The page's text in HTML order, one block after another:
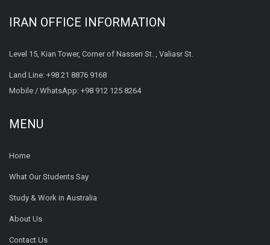
IRAN OFFICE INFORMATION
Level 15, Kian Tower, Corner of Nasseri St. , Valiasr St.
Land Line: +98 21 8876 9168
Mobile / WhatsApp: +98 912 125 8264
MENU
Home
What Our Students Say
Study & Work in Australia
About Us
Contact Us